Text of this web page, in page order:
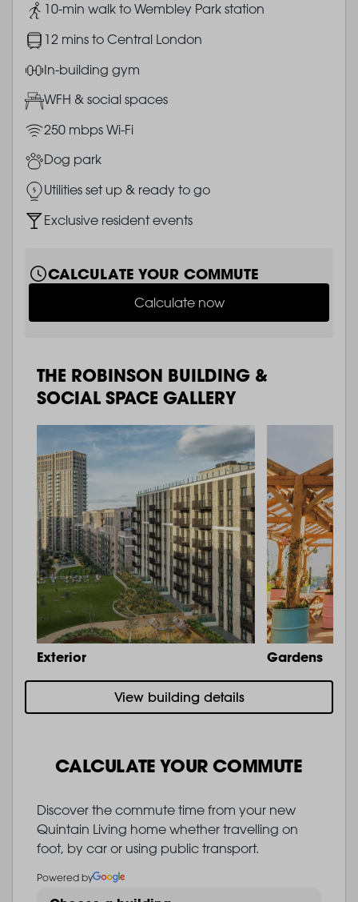
Image10-min walk to Wembley Park station
Image12 mins to Central London
ImageIn-building gym
ImageWFH & social spaces
Image250 mbps Wi-Fi
ImageDog park
ImageUtilities set up & ready to go
ImageExclusive resident events
CALCULATE YOUR COMMUTE
Calculate now
THE ROBINSON BUILDING &
SOCIAL SPACE GALLERY
Exterior Gardens
View building details
CALCULATE YOUR COMMUTE
Discover the commute time from your new
Quintain Living home whether travelling on
foot, by car or using public transport.
Powered by